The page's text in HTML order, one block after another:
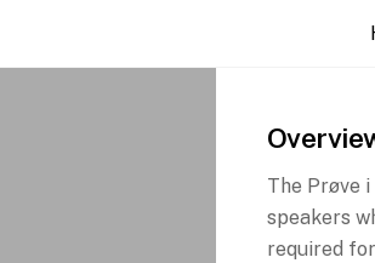
The Prøve
speakers
required